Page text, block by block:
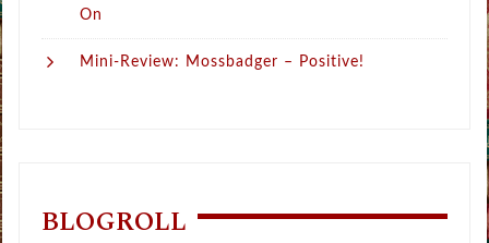
On
Mini-Review: Mossbadger – Positive!
BLOGROLL